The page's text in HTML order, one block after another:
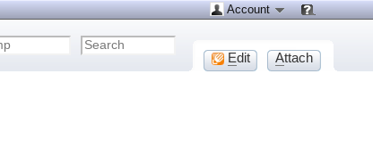
Account
Edit Attach